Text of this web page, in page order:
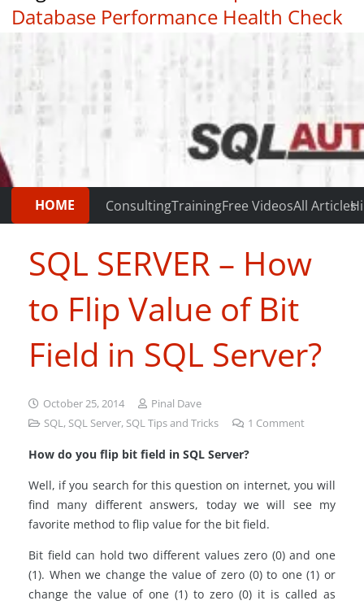
Database Performance Health Check
|
HOME ConsultingTrainingFree VideosAll Articles
SQL SERVER – How
to Flip Value of Bit
Field in SQL Server?
October 25, 2014
Pinal Dave
SQL, SQL Server, SQL Tips and Tricks 1 Comment
How do you flip bit field in SQL Server?
Well, if you search for this question on internet, you will
find many different answers, today we will see my
favorite method to flip value for the bit field.
Bit field can hold two different values zero (0) and one
(1). When we change the value of zero (0) to one (1) or
change the value of one (1) to zero (0) it is called as